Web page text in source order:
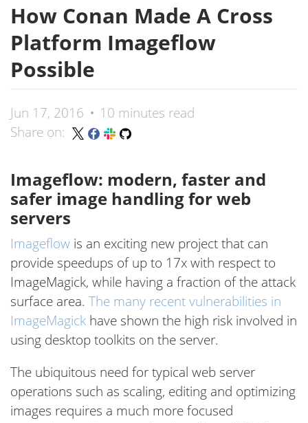
How Conan Made A Cross
Platform Imageflow
Possible
Jun 17, 2016
10 minutes read
Share on:
Imageflow: modern, faster and
safer image handling for web
servers
Imageflow is an exciting new project that can
provide speedups of up to 17x with respect to
ImageMagick, while having a fraction of the attack
surface area. The many recent vulnerabilities in
ImageMagick have shown the high risk involved in
using desktop toolkits on the server.
The ubiquitous need for typical web server
operations such as scaling, editing and optimizing
images requires a much more focused